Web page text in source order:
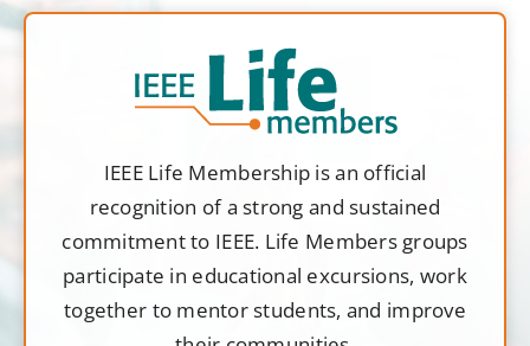
IEEE Life Membership is an official
recognition of a strong and sustained
commitment to IEEE. Life Members groups
participate in educational excursions, work
together to mentor students, and improve